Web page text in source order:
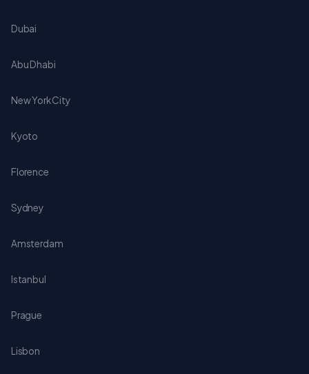
Dubai
Abu Dhabi
New York City
Kyoto
Florence
Sydney
Amsterdam
Istanbul
Prague
Lisbon